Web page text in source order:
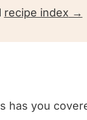
t
o
recipe index
has you